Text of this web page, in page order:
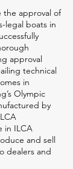
the approval of
legal boats in
approval
technical
in
Olympic
by
in ILCA
and sell
dealers and